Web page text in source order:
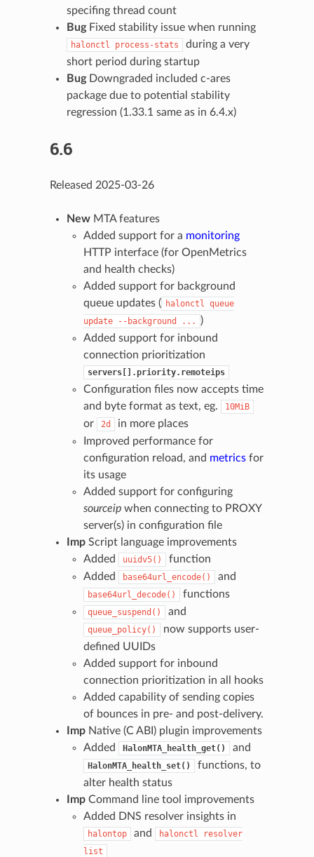
specifing thread count
BugFixed stability issue when running
halonctl process-stats
during a very
short period during startup
BugDowngraded included c-ares
package due to potential stability
regression (1.33.1 same as in 6.4.x)
6.6
Released 2025-03-26
NewMTA features
Added support for a monitoring
HTTP interface (for OpenMetrics
and health checks)
Added support for background
queue updates ( halonctl queue
update
--background ...
)
Added support for inbound
connection prioritization
servers[].priority.remoteips
Configuration files now accepts time
and byte format as text, eg.
10MiB
or 2d
in more places
Improved performance for
configuration reload, and metricsfor
its usage
Added support for configuring
sourceipwhen connecting to PROXY
server(s) in configuration file
ImpScript language improvements
Added
uuidv5()
function
Added
base64url_encode() and
base64url_decode() functions
queue_suspend() and
queue_policy()
now supports user-
defined UUIDs
Added support for inbound
connection prioritization in all hooks
Added capability of sending copies
of bounces in pre- and post-delivery.
ImpNative (C ABI) plugin improvements
Added
HalonMTA_health_get() and
HalonMTA_health_set()
functions, to
alter health status
ImpCommand line tool improvements
Added DNS resolver insights in
halontop and halonctl
resolver
list